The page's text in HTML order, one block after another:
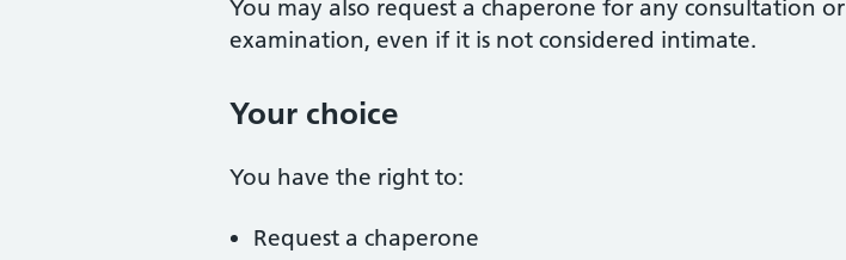
You may also request a chaperone for any consultation or
examination, even if it is not considered intimate.
Your choice
You have the right to:
Request a chaperone